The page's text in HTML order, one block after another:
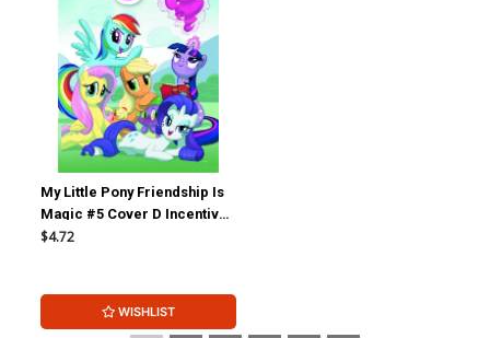
My Little Pony Friendship Is
Magic #5 Cover D Incentive
Andy Price Variant Cover
$4.72
WISHLIST